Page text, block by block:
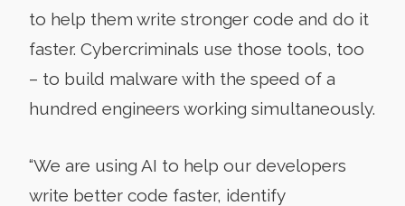
to help them write stronger code and do it
faster. Cybercriminals use those tools, too
– to build malware with the speed of a
hundred engineers working simultaneously.
“We are using AI to help our developers
write better code faster, identify